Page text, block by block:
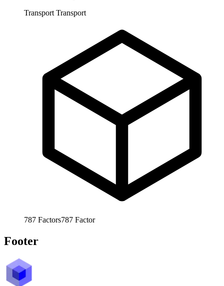
Transport Transport
787 Factors787 Factor
Footer